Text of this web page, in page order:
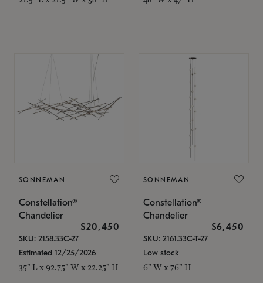
SONNEMAN
Constellation®
Chandelier
$20,450
SKU: 2158.33C-27
Estimated 12/25/2026
35" L x 92.75" W x 22.25" H
SONNEMAN
Constellation®
Chandelier
$6,450
SKU: 2161.33C-T-27
Low stock
6" W x 76" H